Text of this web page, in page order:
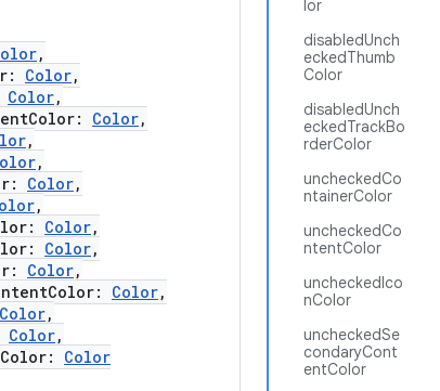
lor
disabledUnch
eckedThumb
Color
disabledUnch
eckedTrackBo
rderColor
uncheckedCo
ntainerColor
uncheckedCo
ntentColor
uncheckedIco
nColor
uncheckedSe
condaryCont
entColor
,
Color,
Color,
Color,
,
,
Color,
,
Color,
Color,
Color,
Color,
Color,
Color,
Color